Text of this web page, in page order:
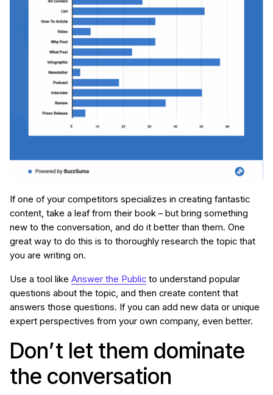
If one of your competitors specializes in creating fantastic
content, take a leaf from their book – but bring something
new to the conversation, and do it better than them. One
great way to do this is to thoroughly research the topic that
you are writing on.
Use a tool like Answer the Public to understand popular
questions about the topic, and then create content that
answers those questions. If you can add new data or unique
expert perspectives from your own company, even better.
Don’t let them dominate
the conversation